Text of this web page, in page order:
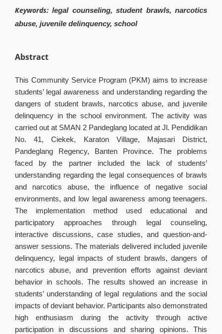
Keywords:legal counseling, student brawls, narcotics
abuse, juvenile delinquency, school
Abstract
This Community Service Program (PKM) aims to increase
students’ legal awareness and understanding regarding the
dangers of student brawls, narcotics abuse, and juvenile
delinquency in the school environment. The activity was
carried out at SMAN 2 Pandeglang located at Jl. Pendidikan
No. 41, Ciekek, Karaton Village, Majasari District,
Pandeglang Regency, Banten Province. The problems
faced by the partner included the lack of students’
understanding regarding the legal consequences of brawls
and narcotics abuse, the influence of negative social
environments, and low legal awareness among teenagers.
The implementation method used educational and
participatory approaches through legal counseling,
interactive discussions, case studies, and question-and-
answer sessions. The materials delivered included juvenile
delinquency, legal impacts of student brawls, dangers of
narcotics abuse, and prevention efforts against deviant
behavior in schools. The results showed an increase in
students’ understanding of legal regulations and the social
impacts of deviant behavior. Participants also demonstrated
high enthusiasm during the activity through active
participation in discussions and sharing opinions. This